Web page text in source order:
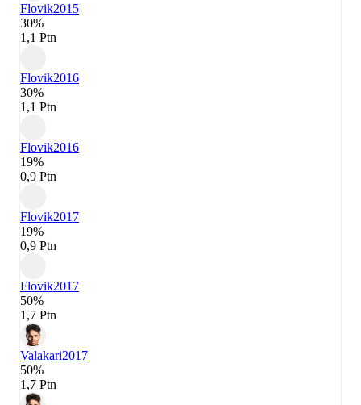
Flovik2015
30%
1,1 Ptn
Flovik2016
30%
1,1 Ptn
Flovik2016
19%
0,9 Ptn
Flovik2017
19%
0,9 Ptn
Flovik2017
50%
1,7 Ptn
Valakari2017
50%
1,7 Ptn